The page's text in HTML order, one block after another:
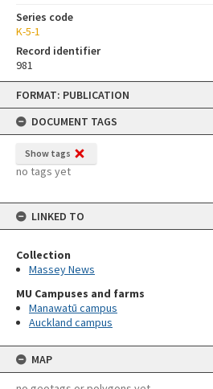
Skip
content
FORMAT: PUBLICATION
DOCUMENT TAGS
Show tags
no tags yet
LINKED TO
Collection
Massey News
MU Campuses and farms
Manawatū campus
Auckland campus
MAP
Series code
K-5-1
Record identifier
981